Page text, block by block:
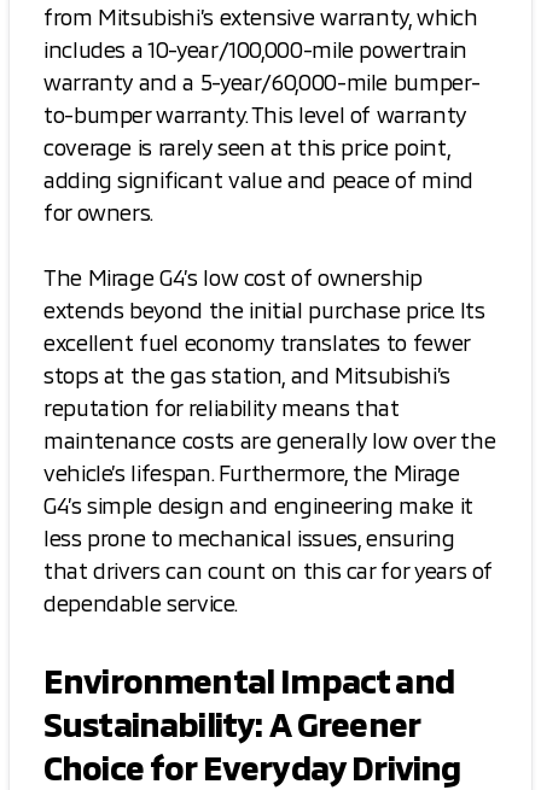
from Mitsubishi’s extensive warranty, which
includes a 10-year/100,000-mile powertrain
warranty and a 5-year/60,000-mile bumper-
to-bumper warranty. This level of warranty
coverage is rarely seen at this price point,
adding significant value and peace of mind
for owners.
The Mirage G4’s low cost of ownership
extends beyond the initial purchase price. Its
excellent fuel economy translates to fewer
stops at the gas station, and Mitsubishi’s
reputation for reliability means that
maintenance costs are generally low over the
vehicle’s lifespan. Furthermore, the Mirage
G4’s simple design and engineering make it
less prone to mechanical issues, ensuring
that drivers can count on this car for years of
dependable service.
Environmental Impact and
Sustainability: A Greener
Choice for Everyday Driving